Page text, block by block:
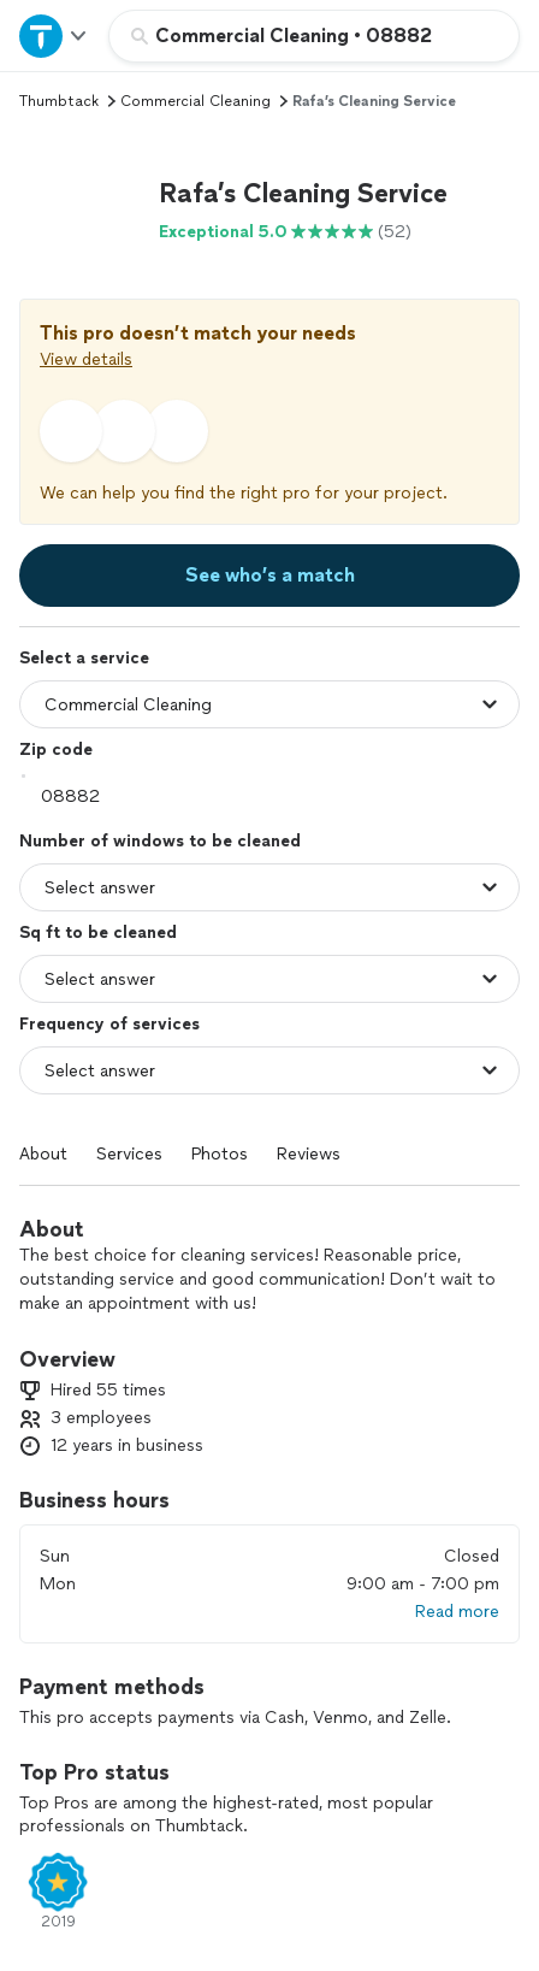
Commercial Cleaning • 08882
Home
Explore Services
Log in
Thumbtack Commercial Cleaning Rafa’s Cleaning Service
Rafa’s Cleaning Service
Exceptional 5.0 (52)
This pro doesn’t match your needs
View details
We can help you find the right pro for your project.
See who’s a match
Select a service
Zip code
Number of windows to be cleaned
Sq ft to be cleaned
Frequency of services
About Services Photos Reviews
About
The best choice for cleaning services! Reasonable price,
outstanding service and good communication! Don’t wait to
make an appointment with us!
Overview
Hired 55 times
3 employees
12 years in business
Business hours
Sun
Closed
Mon
9:00 am - 7:00 pm
Read more
Payment methods
This pro accepts payments via Cash, Venmo, and Zelle.
Top Pro status
Top Pros are among the highest-rated, most popular
professionals on Thumbtack.
2019